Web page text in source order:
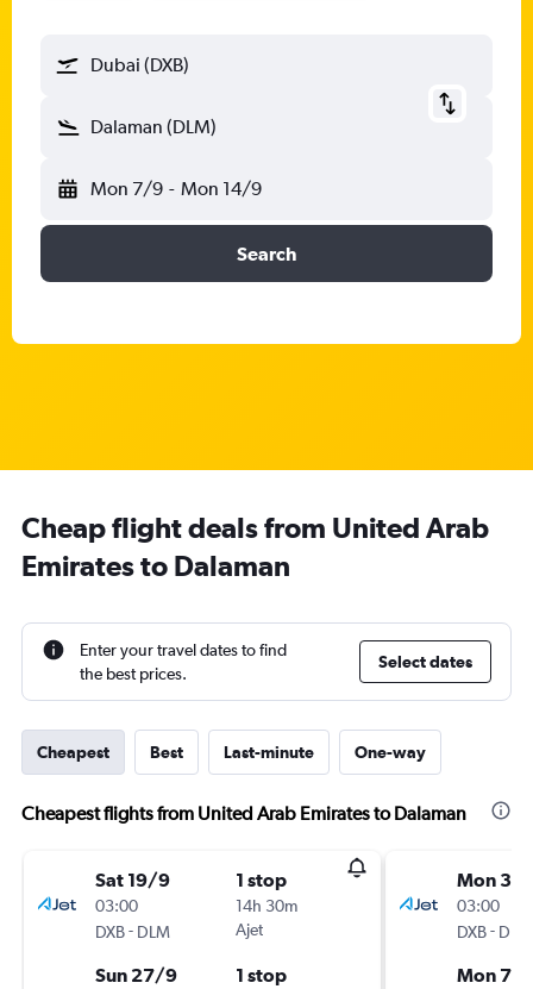
Dubai (DXB)
Dalaman (DLM)
Mon 7/9 - Mon 14/9
Search
Cheap flight deals from United Arab
Emirates to Dalaman
Enter your travel dates to find
the best prices.
Select dates
Cheapest Best Last-minute One-way
Cheapest flights from United Arab Emirates to Dalaman
Sat 19/9
03:00
DXB- DLM
1 stop
14h 30m
Ajet
Sun 27/9 1 stop
Mon
03:00
DXB- DLM
Mon 7/9